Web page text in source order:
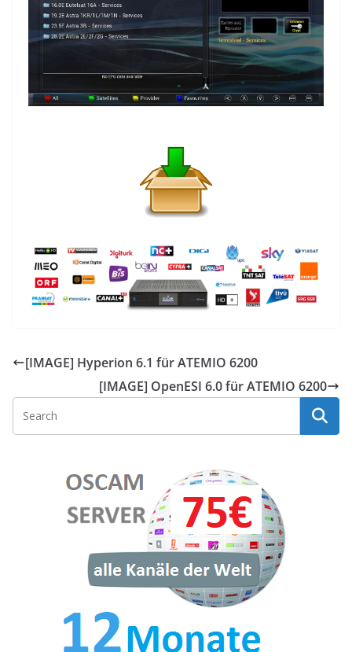
[IMAGE] Hyperion 6.1 für ATEMIO 6200
[IMAGE] OpenESI 6.0 für ATEMIO 6200